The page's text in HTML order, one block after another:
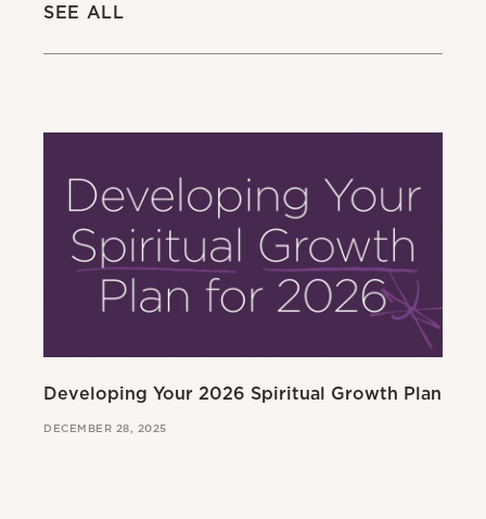
SEE ALL
Developing Your 2026 Spiritual Growth Plan
DECEMBER 28, 2025